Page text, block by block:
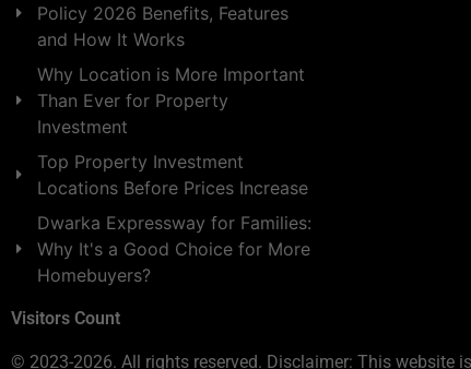
Policy 2026 Benefits, Features
and How It Works
Why Location is More Important
Than Ever for Property
Investment
Top Property Investment
Locations Before Prices Increase
Dwarka Expressway for Families:
Why It's a Good Choice for More
Homebuyers?
Visitors Count
© 2023-2026. All rights reserved. Disclaimer: This website